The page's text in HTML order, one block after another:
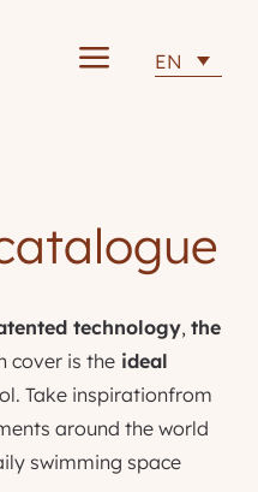
a EN
technology, the
cover is theideal
Take inspirationfrom
around the world
swimming space